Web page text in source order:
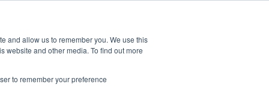
and allow us to remember you. We use this
website and other media. To find out more
to remember your preference